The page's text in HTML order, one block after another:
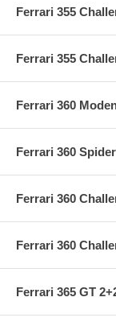
Ferrari 355
Ferrari 355
Ferrari 360
Ferrari 360
Ferrari 360
Ferrari 360
Ferrari 365 GT